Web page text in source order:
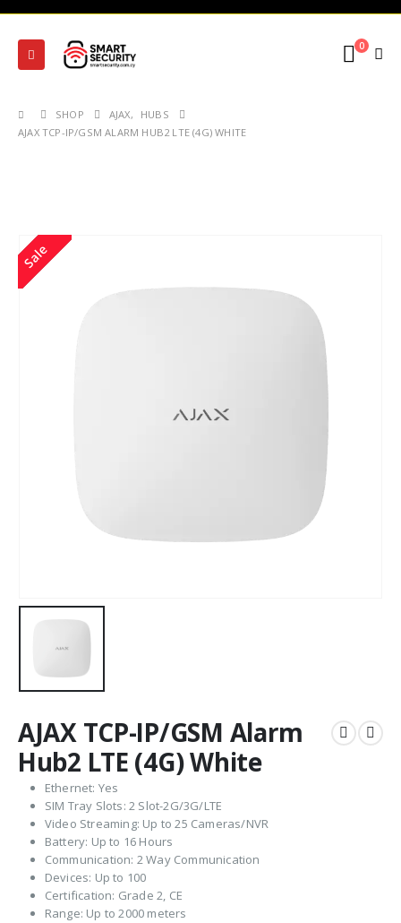
0
SHOP AJAX,
HUBS
AJAX TCP-IP/GSM ALARM HUB2 LTE (4G) WHITE
Sale
AJAX TCP-IP/GSM Alarm
Hub2 LTE (4G) White
Ethernet: Yes
SIM Tray Slots: 2 Slot-2G/3G/LTE
Video Streaming: Up to 25 Cameras/NVR
Battery: Up to 16 Hours
Communication: 2 Way Communication
Devices: Up to 100
Certification: Grade 2, CE
Range: Up to 2000 meters